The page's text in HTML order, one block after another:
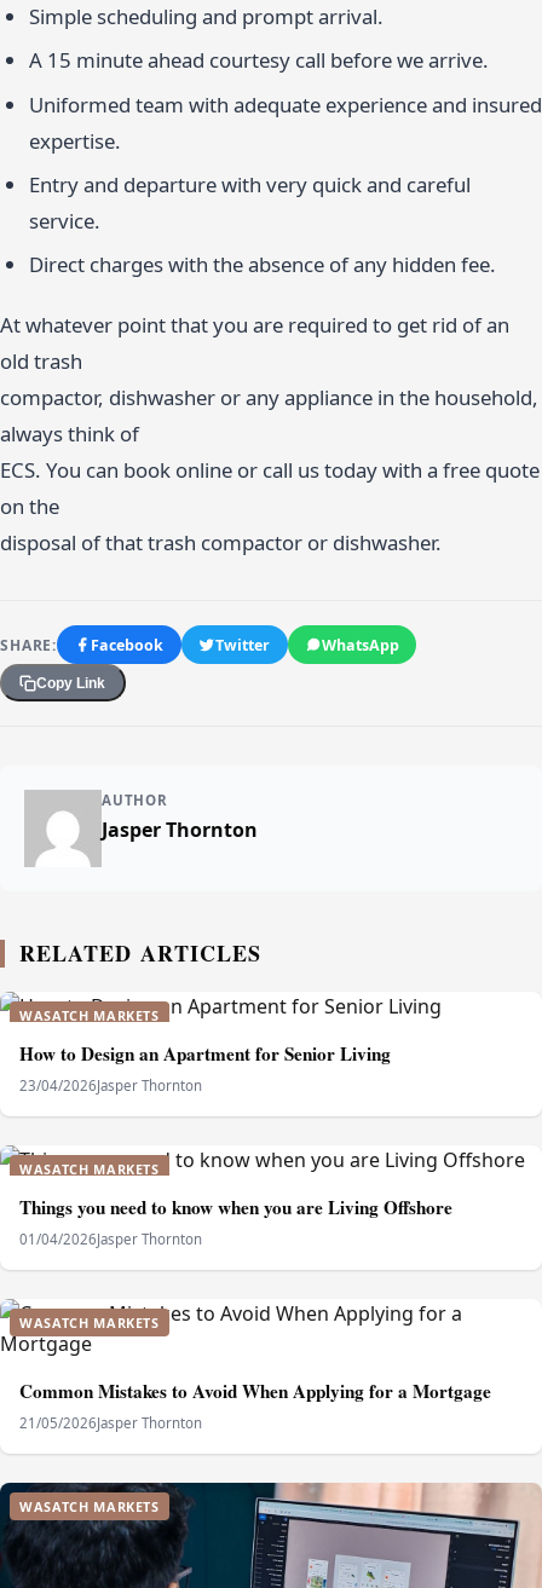
Simple scheduling and prompt arrival.
A 15 minute ahead courtesy call before we arrive.
Uniformed team with adequate experience and insured
expertise.
Entry and departure with very quick and careful
service.
Direct charges with the absence of any hidden fee.
At whatever point that you are required to get rid of an
old trash
compactor, dishwasher or any appliance in the household,
always think of
ECS. You can book online or call us today with a free quote
on the
disposal of that trash compactor or dishwasher.
SHARE: Facebook Twitter WhatsApp
Copy Link
AUTHOR
Jasper Thornton
RELATED ARTICLES
WASATCH MARKETS
How to Design an Apartment for Senior Living
23/04/2026Jasper Thornton
WASATCH MARKETS
Things you need to know when you are Living Offshore
01/04/2026Jasper Thornton
WASATCH MARKETS
Common Mistakes to Avoid When Applying for a Mortgage
21/05/2026Jasper Thornton
WASATCH MARKETS